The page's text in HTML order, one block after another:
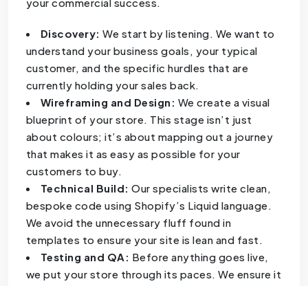
Discovery: We start by listening. We want to
understand your business goals, your typical
customer, and the specific hurdles that are
currently holding your sales back.
Wireframing and Design: We create a visual
blueprint of your store. This stage isn’t just
about colours; it’s about mapping out a journey
that makes it as easy as possible for your
customers to buy.
Technical Build: Our specialists write clean,
bespoke code using Shopify’s Liquid language.
We avoid the unnecessary fluff found in
templates to ensure your site is lean and fast.
Testing and QA: Before anything goes live,
we put your store through its paces. We ensure it